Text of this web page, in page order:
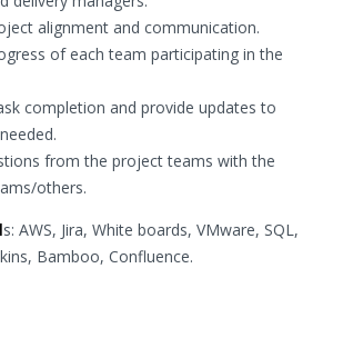
alignment and communication.
of each team participating in the
completion and provide updates to
from the project teams with the
others.
s: AWS, Jira, White boards, VMware, SQL,
Bamboo, Confluence.